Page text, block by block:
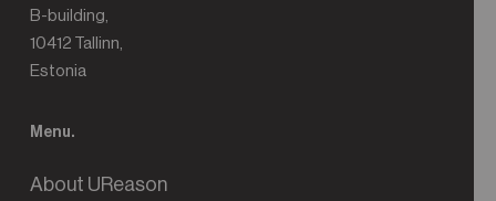
B-building,
10412 Tallinn,
Estonia
Menu.
About UReason